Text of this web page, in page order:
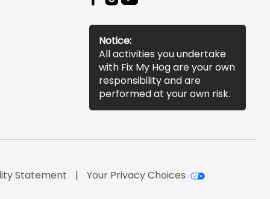
Notice:
All activities you undertake
with Fix My Hog are your own
responsibility and are
performed at your own risk.
Statement Your Privacy Choices